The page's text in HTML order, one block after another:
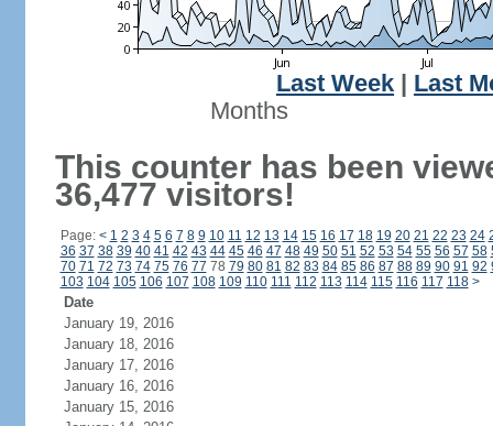
Last Week
Last
Months
This counter has been
36,477 visitors!
Page: < 1 2 3 4 5 6 7 8 9 10 11 12 13 14 15 16 17 18 19 20 21 22 23 24
36 37 38 39 40 41 42 43 44 45 46 47 48 49 50 51 52 53 54 55 56 57 58
70 71 72 73 74 75 76 77 78 79 80 81 82 83 84 85 86 87 88 89 90 91 92
103 104 105 106 107 108 109 110 111 112 113 114 115 116 117 118 >
Date
January 19, 2016
January 18, 2016
January 17, 2016
January 16, 2016
January 15, 2016